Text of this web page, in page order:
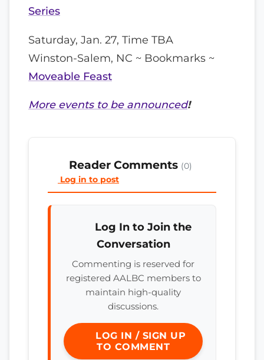
Series
Saturday, Jan. 27, Time TBA
Winston-Salem, NC ~ Bookmarks ~
Moveable Feast
More events to be announced!
Reader Comments (0)
Log in to post
Log In to Join the
Conversation
Commenting is reserved for
registered AALBC members to
maintain high-quality
discussions.
LOG IN / SIGN UP
TO COMMENT